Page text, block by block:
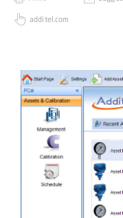
additel.com